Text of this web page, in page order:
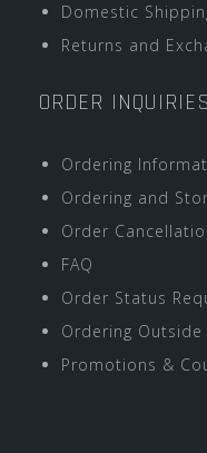
Domestic
Returns and
ORDER INQUIRIES
Ordering
Ordering and
Order
FAQ
Order Status
Ordering Outside
Promotions &